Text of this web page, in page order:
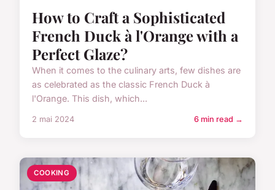
How to Craft a Sophisticated
French Duck à l'Orange with a
Perfect Glaze?
When it comes to the culinary arts, few dishes are
as celebrated as the classic French Duck à
l'Orange. This dish, which...
2 mai 2024 6 min read →
COOKING